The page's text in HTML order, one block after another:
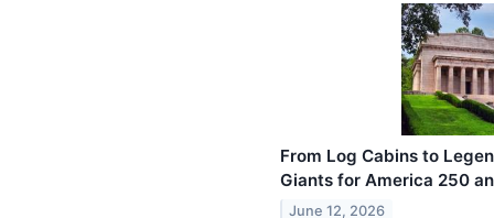
From Log Cabins to
Giants for America 250
June 12, 2026